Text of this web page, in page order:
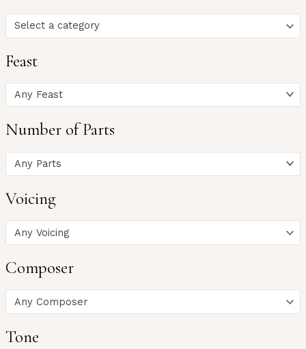
Select a category
Feast
Any Feast
Number of Parts
Any Parts
Voicing
Any Voicing
Composer
Any Composer
Tone